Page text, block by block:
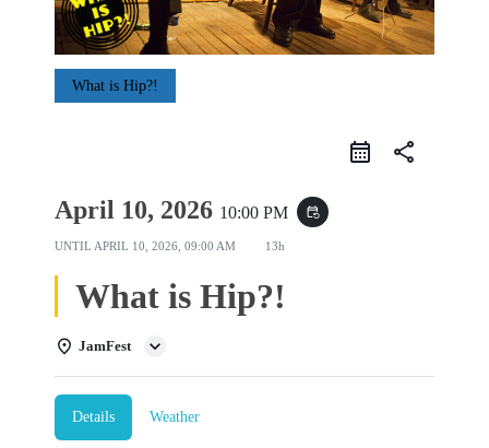
What is Hip?!
share
April 10, 2026 10:00 PM event_repeat
UNTIL APRIL 10, 2026, 09:00 AM 13h
What is Hip?!
JamFest
Details Weather